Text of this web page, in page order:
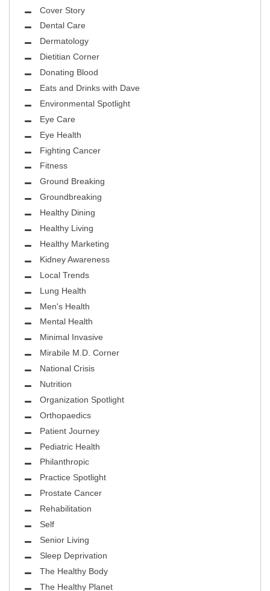
Cover Story
Dental Care
Dermatology
Dietitian Corner
Donating Blood
Eats and Drinks with Dave
Environmental Spotlight
Eye Care
Eye Health
Fighting Cancer
Fitness
Ground Breaking
Groundbreaking
Healthy Dining
Healthy Living
Healthy Marketing
Kidney Awareness
Local Trends
Lung Health
Men's Health
Mental Health
Minimal Invasive
Mirabile M.D. Corner
National Crisis
Nutrition
Organization Spotlight
Orthopaedics
Patient Journey
Pediatric Health
Philanthropic
Practice Spotlight
Prostate Cancer
Rehabilitation
Self
Senior Living
Sleep Deprivation
The Healthy Body
The Healthy Planet